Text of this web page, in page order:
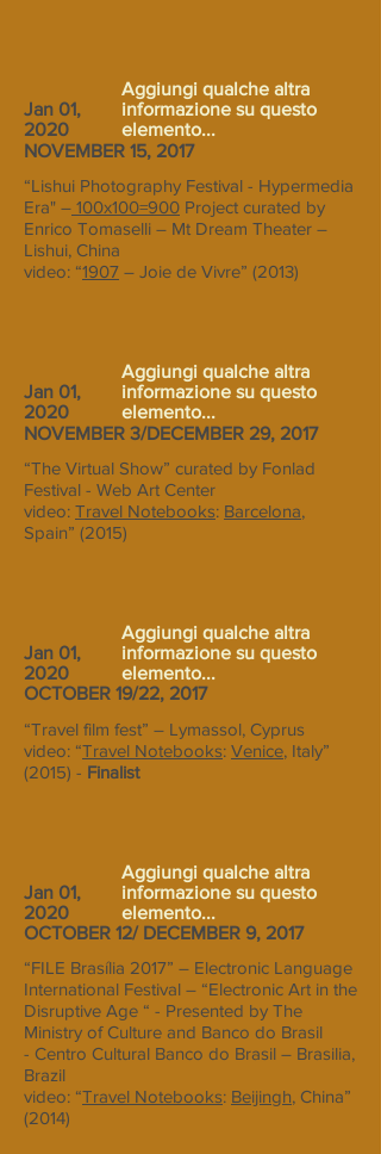
Jan 01,
2020
Aggiungi qualche altra
informazione su questo
elemento...
NOVEMBER 15, 2017
“Lishui Photography Festival - Hypermedia
Era" – 100x100=900 Project curated by
Enrico Tomaselli – Mt Dream Theater –
Lishui, China
video: “1907 – Joie de Vivre” (2013)
Jan 01,
2020
Aggiungi qualche altra
informazione su questo
elemento...
NOVEMBER 3/DECEMBER 29, 2017
“The Virtual Show” curated by Fonlad
Festival - Web Art Center
video: Travel Notebooks: Barcelona,
Spain” (2015)
Jan 01,
2020
Aggiungi qualche altra
informazione su questo
elemento...
OCTOBER 19/22, 2017
“Travel film fest” – Lymassol, Cyprus
video: “Travel Notebooks: Venice, Italy”
(2015) - Finalist
Jan 01,
2020
Aggiungi qualche altra
informazione su questo
elemento...
OCTOBER 12/ DECEMBER 9, 2017
“FILE Brasília 2017” – Electronic Language
International Festival – “Electronic Art in the
Disruptive Age “ - Presented by The
Ministry of Culture and Banco do Brasil
- Centro Cultural Banco do Brasil – Brasilia,
Brazil
video: “Travel Notebooks: Beijingh, China”
(2014)